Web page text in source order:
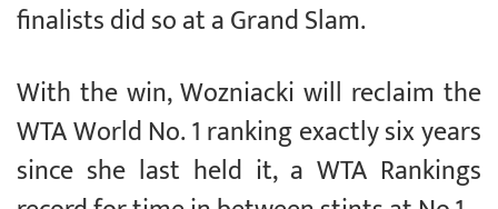
finalists did so at a Grand Slam.
With the win, Wozniacki will reclaim the
WTA World No. 1 ranking exactly six years
since she last held it, a WTA Rankings